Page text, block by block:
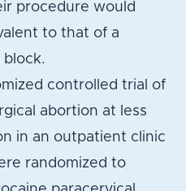
procedure would
to that of a
controlled trial of
abortion at less
in an outpatient clinic
randomized to